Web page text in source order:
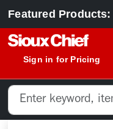
Featured Products:
Sign in for Pricing